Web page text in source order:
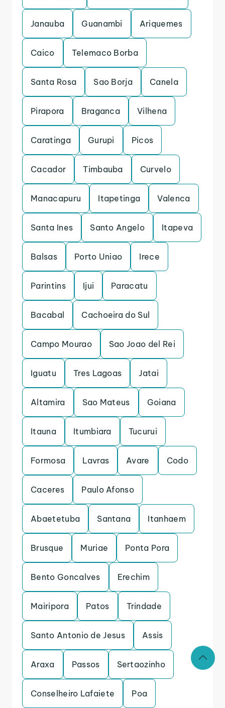
Janauba Guanambi Ariquemes
Caico Telemaco Borba
Santa Rosa Sao Borja Canela
Pirapora Braganca Vilhena
Caratinga Gurupi Picos
Cacador Timbauba Curvelo
Manacapuru Itapetinga Valenca
Santa Ines Santo Angelo Itapeva
Balsas Porto Uniao Irece
Parintins Ijui Paracatu
Bacabal Cachoeira do Sul
Campo Mourao Sao Joao del Rei
Iguatu Tres Lagoas Jatai
Altamira Sao Mateus Goiana
Itauna Itumbiara Tucurui
Formosa Lavras Avare Codo
Caceres Paulo Afonso
Abaetetuba Santana Itanhaem
Brusque Muriae Ponta Pora
Bento Goncalves Erechim
Mairipora Patos Trindade
Santo Antonio de Jesus Assis
Araxa Passos Sertaozinho
Conselheiro Lafaiete Poa